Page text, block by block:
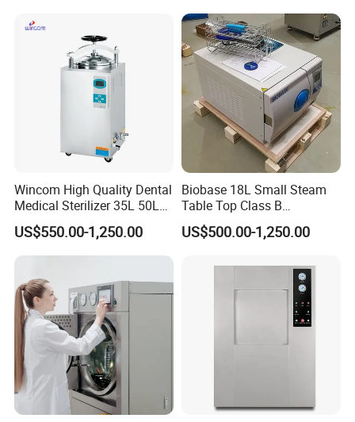
Wincom High Quality Dental
Medical Sterilizer 35L 50L
75L 100L Vertical Pressure
Steam Sterlizer
US$550.00-1,250.00
Biobase 18L Small Steam
Table Top Class B
Autoclave Sterilizer
US$500.00-1,250.00